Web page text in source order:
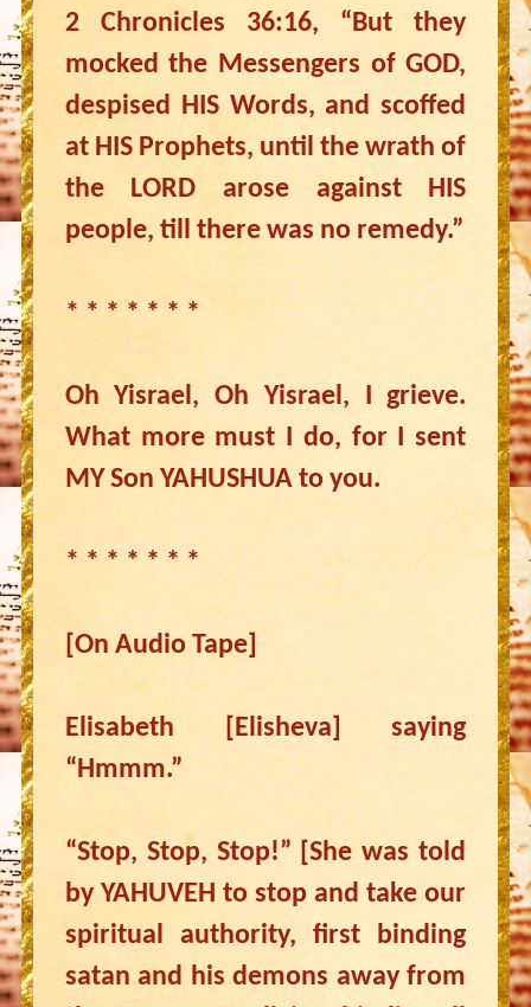
2 Chronicles 36:16, “But they
mocked the Messengers of GOD,
despised HIS Words, and scoffed
at HIS Prophets, until the wrath of
the LORD arose against HIS
people, till there was no remedy.”
* * * * * * *
Oh Yisrael, Oh Yisrael, I grieve.
What more must I do, for I sent
MY Son YAHUSHUA to you.
* * * * * * *
[On Audio Tape]
Elisabeth [Elisheva] saying
“Hmmm.”
“Stop, Stop, Stop!” [She was told
by YAHUVEH to stop and take our
spiritual authority, first binding
satan and his demons away from